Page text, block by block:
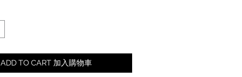
ADD TO CART 加入購物車